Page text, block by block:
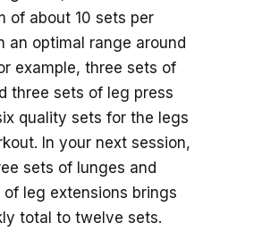
of about 10 sets per
an optimal range around
example, three sets of
three sets of leg press
quality sets for the legs
In your next session,
sets of lunges and
leg extensions brings
total to twelve sets.